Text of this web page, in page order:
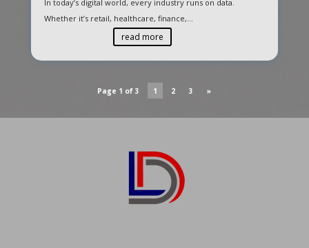
In today’s digital world, every industry runs on data.
Whether it’s retail, healthcare, finance,...
read more
Page 1 of 3 1 2 3 »